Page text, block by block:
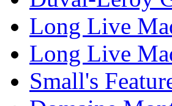
Long Live
Long Live
Small's